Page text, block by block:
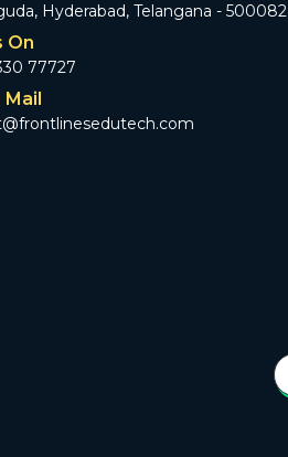
Hyderabad, Telangana - 500082
On
77727